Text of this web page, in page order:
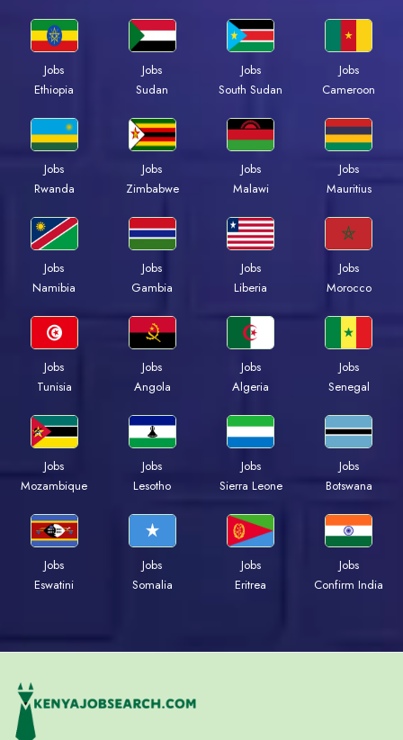
Jobs
Ethiopia
Jobs
Sudan
Jobs
South Sudan
Jobs
Cameroon
Jobs
Rwanda
Jobs
Zimbabwe
Jobs
Malawi
Jobs
Mauritius
Jobs
Namibia
Jobs
Gambia
Jobs
Liberia
Jobs
Morocco
Jobs
Tunisia
Jobs
Angola
Jobs
Algeria
Jobs
Senegal
Jobs
Mozambique
Jobs
Lesotho
Jobs
Sierra Leone
Jobs
Botswana
Jobs
Eswatini
Jobs
Somalia
Jobs
Eritrea
Jobs
Confirm India